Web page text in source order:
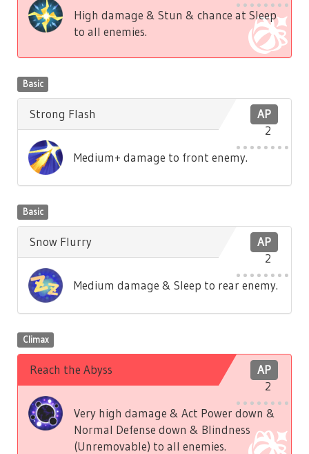
High damage & Stun & chance at Sleep
to all enemies.
Basic
AP
2
Strong Flash
Medium+ damage to front enemy.
Basic
AP
2
Snow Flurry
Medium damage & Sleep to rear enemy.
Climax
AP
2
Reach the Abyss
Very high damage & Act Power down &
Normal Defense down & Blindness
(Unremovable) to all enemies.